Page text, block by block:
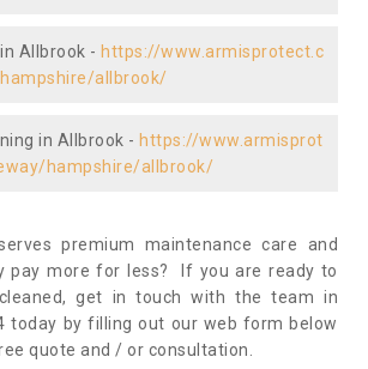
Allbrook - https://www.armisprotect.c
allbrook/
in Allbrook - https://www.armisprot
hampshire/allbrook/
premium maintenance care and
pay more for less? If you are ready to
get in touch with the team in
today by filling out our web form below
quote and / or consultation.